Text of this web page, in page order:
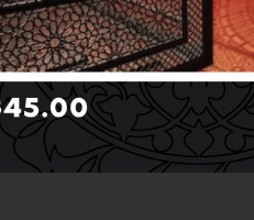
Agha: Interwoven” Catalogue